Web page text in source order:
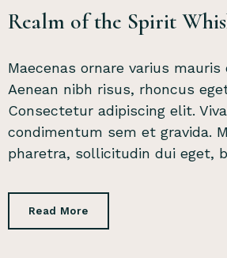
Realm of the Spirit
Maecenas ornare varius mauris
Aenean nibh risus, rhoncus
Consectetur adipiscing elit.
condimentum sem et gravida.
pharetra, sollicitudin dui eget,
Read More